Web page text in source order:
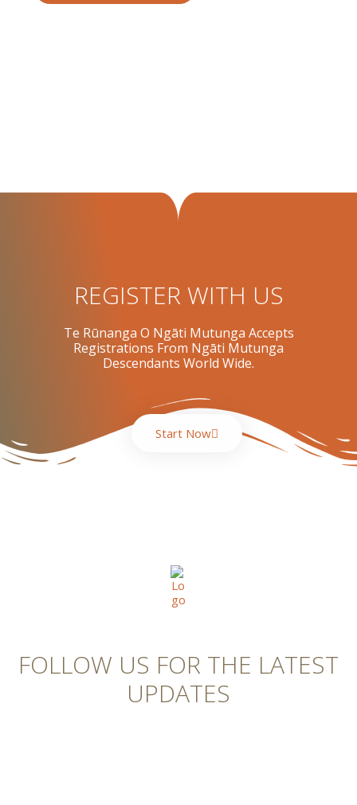
REGISTER WITH US
Te Rūnanga O Ngāti Mutunga Accepts
Registrations From Ngāti Mutunga
Descendants World Wide.
Start Now
FOLLOW US FOR THE LATEST
UPDATES